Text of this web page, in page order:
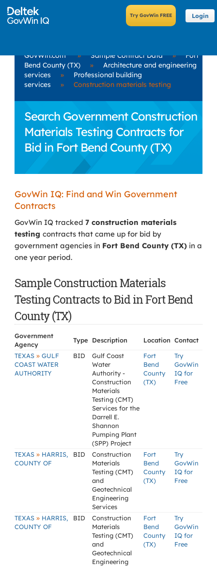
Login
GovWin.com » Sample Contract Data »
Fort
Bend County (TX)
»
Architecture and engineering
services
»
Professional building
services
» Construction materials testing
Search Government Construction
Materials Testing Contracts for
Bid in Fort Bend County (TX)
GovWin IQ: Find and Win Government
Contracts
GovWin IQ tracked 7 construction materials
testing contracts that came up for bid by
government agencies in Fort Bend County (TX) in a
one year period.
Sample Construction Materials
Testing Contracts to Bid in Fort Bend
County (TX)
Government
Agency
Type Description Location Contact
TEXAS » GULF
COAST WATER
AUTHORITY
BID
Gulf Coast
Water
Authority -
Construction
Materials
Testing (CMT)
Services for the
Darrell E.
Shannon
Pumping Plant
(SPP) Project
Fort
Bend
County
(TX)
Try
GovWin
IQ for
Free
TEXAS » HARRIS,
COUNTY OF
BID
Construction
Materials
Testing (CMT)
and
Geotechnical
Engineering
Services
Fort
Bend
County
(TX)
Try
GovWin
IQ for
Free
TEXAS » HARRIS,
COUNTY OF
BID
Construction
Materials
Testing (CMT)
and
Geotechnical
Engineering
Fort
Bend
County
(TX)
Try
GovWin
IQ for
Free